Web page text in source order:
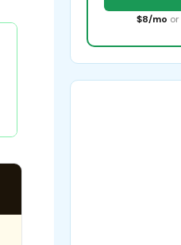
$8/mo or